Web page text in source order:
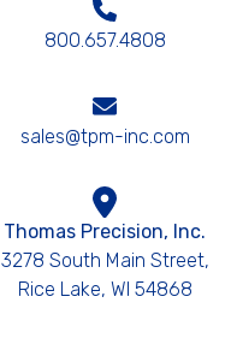
800.657.4808
sales@tpm-inc.com
Thomas Precision, Inc.
3278 South Main Street,
Rice Lake, WI 54868